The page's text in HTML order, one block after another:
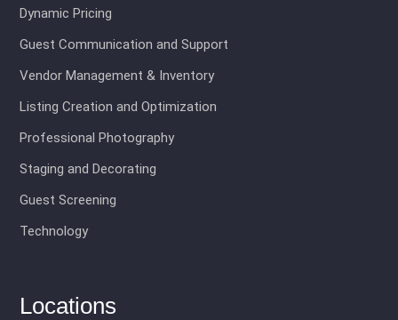
Dynamic Pricing
Guest Communication and Support
Vendor Management & Inventory
Listing Creation and Optimization
Professional Photography
Staging and Decorating
Guest Screening
Technology
Locations